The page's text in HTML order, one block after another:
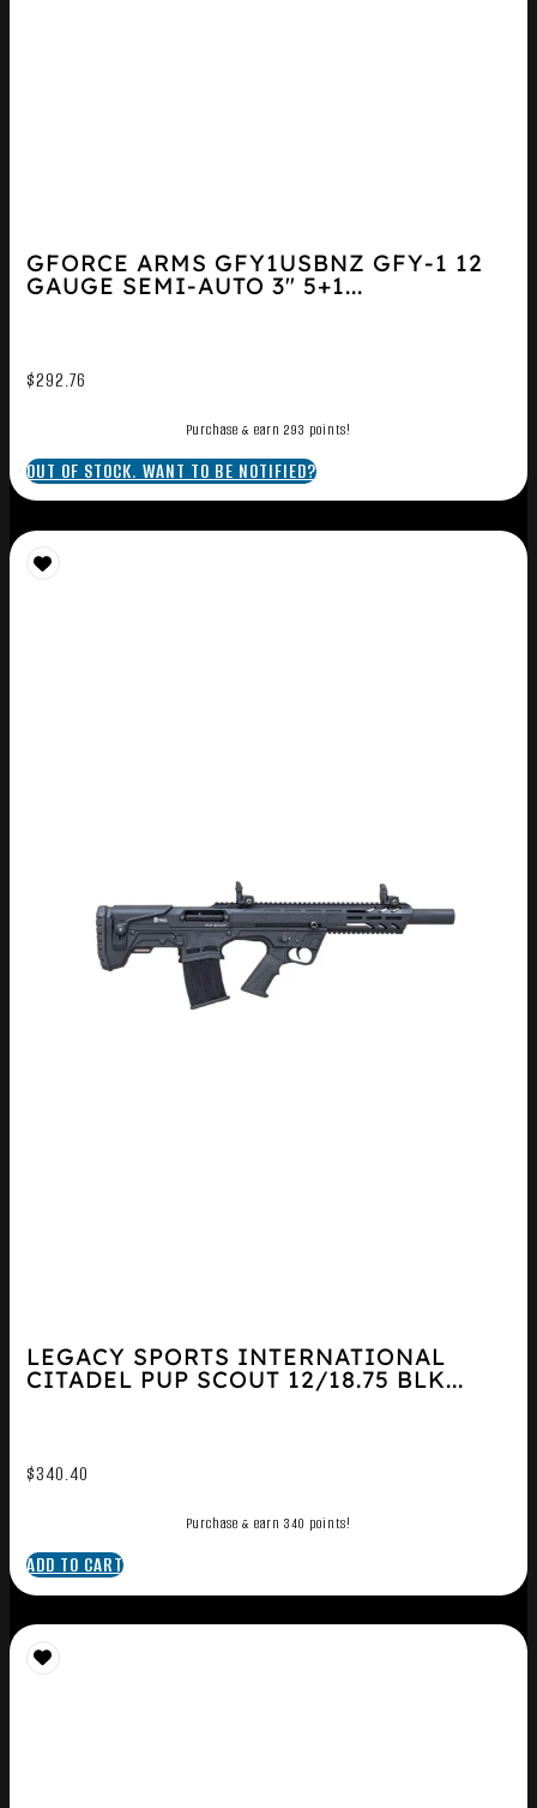
GFORCE ARMS GFY1USBNZ GFY-1 12
GAUGE SEMI-AUTO 3″ 5+1...
$292.76
Purchase & earn 293 points!
OUT OF STOCK. WANT TO BE NOTIFIED?
LEGACY SPORTS INTERNATIONAL
CITADEL PUP SCOUT 12/18.75 BLK...
$340.40
Purchase & earn 340 points!
ADD TO CART